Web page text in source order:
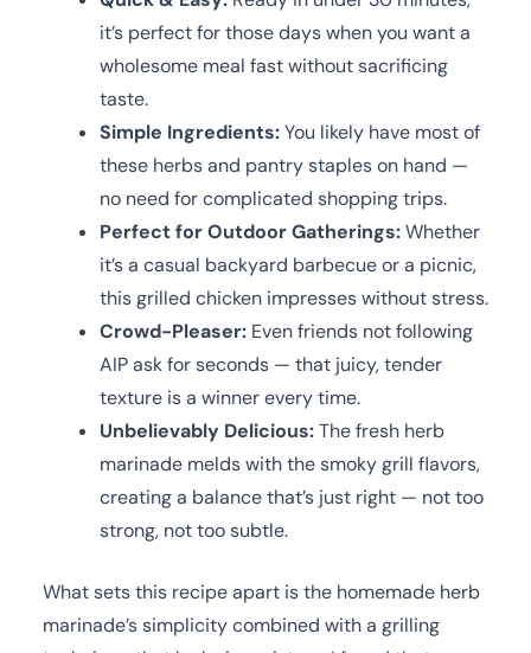
it’s perfect for those days when you want a
wholesome meal fast without sacrificing
taste.
Simple Ingredients:You likely have most of
these herbs and pantry staples on hand —
no need for complicated shopping trips.
Perfect for Outdoor Gatherings:Whether
it’s a casual backyard barbecue or a picnic,
this grilled chicken impresses without stress.
Crowd-Pleaser: Even friends not following
AIP ask for seconds — that juicy, tender
texture is a winner every time.
Unbelievably Delicious:The fresh herb
marinade melds with the smoky grill flavors,
creating a balance that’s just right — not too
strong, not too subtle.
What sets this recipe apart is the homemade herb
marinade’s simplicity combined with a grilling